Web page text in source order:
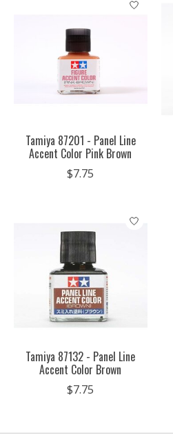
Tamiya 87201 - Panel Line
Accent Color Pink Brown
$7.75
Tamiya 87132 - Panel Line
Accent Color Brown
$7.75